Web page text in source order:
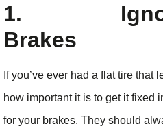
1.
Brakes
If you’ve ever had a flat tire that
how important it is to get it fixed
for your brakes. They should